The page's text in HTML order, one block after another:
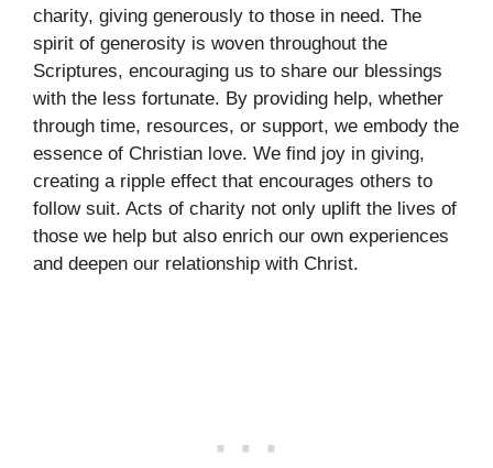
charity, giving generously to those in need. The
spirit of generosity is woven throughout the
Scriptures, encouraging us to share our blessings
with the less fortunate. By providing help, whether
through time, resources, or support, we embody the
essence of Christian love. We find joy in giving,
creating a ripple effect that encourages others to
follow suit. Acts of charity not only uplift the lives of
those we help but also enrich our own experiences
and deepen our relationship with Christ.